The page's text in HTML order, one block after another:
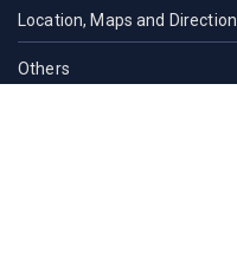
Location, Maps and Direction
Others